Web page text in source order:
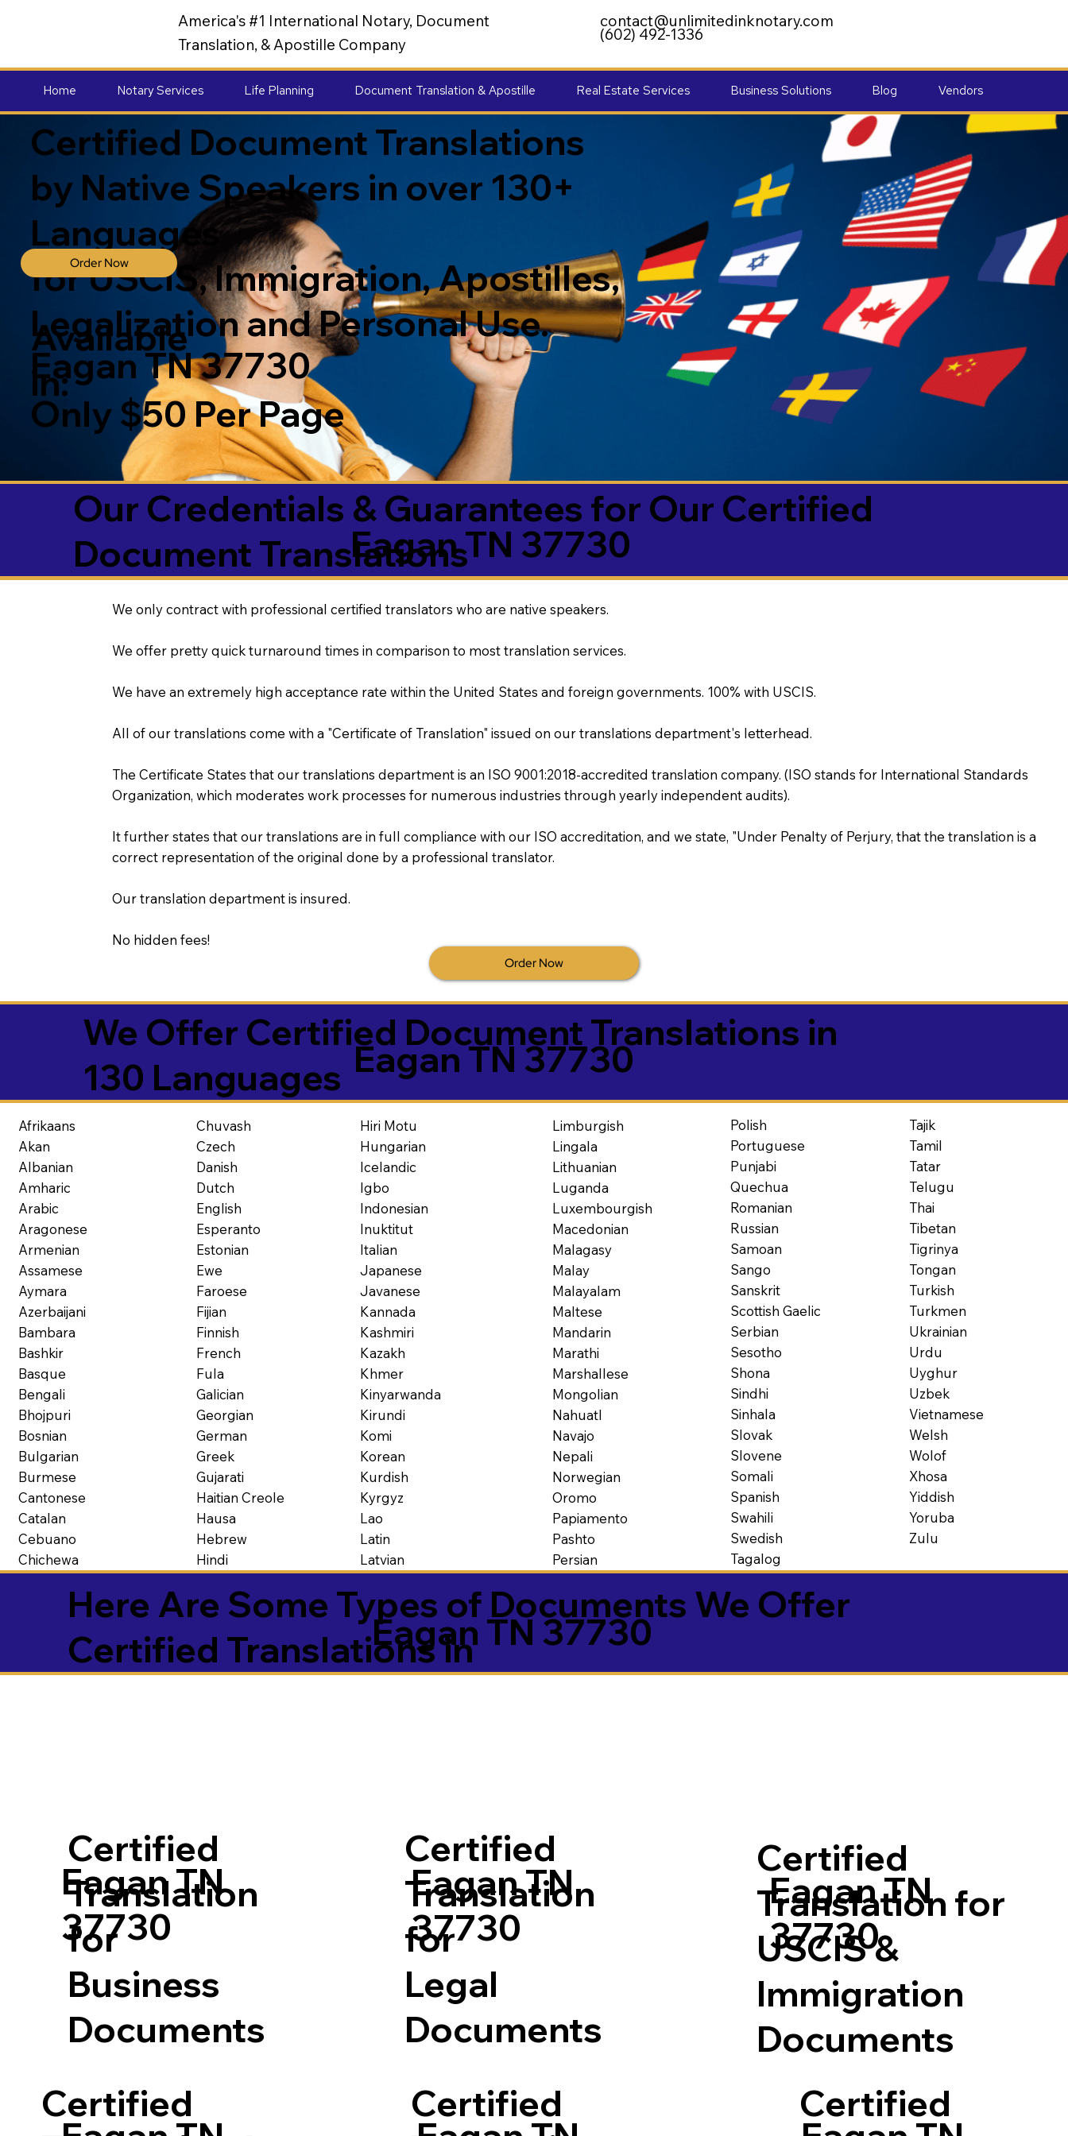
America's #1 International Notary, Document
Translation, & Apostille Company
contact@unlimitedinknotary.com
(602) 492-1336
Home Notary Services Life Planning Document Translation & Apostille Real Estate Services Business Solutions Blog Vendors
Certified Document Translations
by Native Speakers in over 130+
Languages
for USCIS, Immigration, Apostilles,
Legalization and Personal Use.
Only $50 Per Page
Order Now
Eagan TN 37730
Available
in:
Our Credentials & Guarantees for Our Certified
Document TranslationsEagan TN 37730
We only contract with professional certified translators who are native speakers.
We offer pretty quick turnaround times in comparison to most translation services.
We have an extremely high acceptance rate within the United States and foreign governments. 100% with USCIS.
All of our translations come with a "Certificate of Translation" issued on our translations department's letterhead.
The Certificate States that our translations department is an ISO 9001:2018-accredited translation company. (ISO stands for International Standards
Organization, which moderates work processes for numerous industries through yearly independent audits).
It further states that our translations are in full compliance with our ISO accreditation, and we state, "Under Penalty of Perjury, that the translation is a
correct representation of the original done by a professional translator.
Our translation department is insured.
No hidden fees!
Order Now
We Offer Certified Document Translations in
130 Languages Eagan TN 37730
Afrikaans
Akan
Albanian
Amharic
Arabic
Aragonese
Armenian
Assamese
Aymara
Azerbaijani
Bambara
Bashkir
Basque
Bengali
Bhojpuri
Bosnian
Bulgarian
Burmese
Cantonese
Catalan
Cebuano
Chichewa
Chuvash
Czech
Danish
Dutch
English
Esperanto
Estonian
Ewe
Faroese
Fijian
Finnish
French
Fula
Galician
Georgian
German
Greek
Gujarati
Haitian Creole
Hausa
Hebrew
Hindi
Hiri Motu
Hungarian
Icelandic
Igbo
Indonesian
Inuktitut
Italian
Japanese
Javanese
Kannada
Kashmiri
Kazakh
Khmer
Kinyarwanda
Kirundi
Komi
Korean
Kurdish
Kyrgyz
Lao
Latin
Latvian
Limburgish
Lingala
Lithuanian
Luganda
Luxembourgish
Macedonian
Malagasy
Malay
Malayalam
Maltese
Mandarin
Marathi
Marshallese
Mongolian
Nahuatl
Navajo
Nepali
Norwegian
Oromo
Papiamento
Pashto
Persian
Polish
Portuguese
Punjabi
Quechua
Romanian
Russian
Samoan
Sango
Sanskrit
Scottish Gaelic
Serbian
Sesotho
Shona
Sindhi
Sinhala
Slovak
Slovene
Somali
Spanish
Swahili
Swedish
Tagalog
Tajik
Tamil
Tatar
Telugu
Thai
Tibetan
Tigrinya
Tongan
Turkish
Turkmen
Ukrainian
Urdu
Uyghur
Uzbek
Vietnamese
Welsh
Wolof
Xhosa
Yiddish
Yoruba
Zulu
Here Are Some Types of Documents We Offer
Certified Translations inEagan TN 37730
Certified
Translation
for
Business
Documents
Eagan TN
37730
Certified
Certified
Translation
for
Legal
Documents
Eagan TN
37730
Certified
Certified
Translation for
USCIS &
Immigration
Documents
Eagan TN
37730
Certified